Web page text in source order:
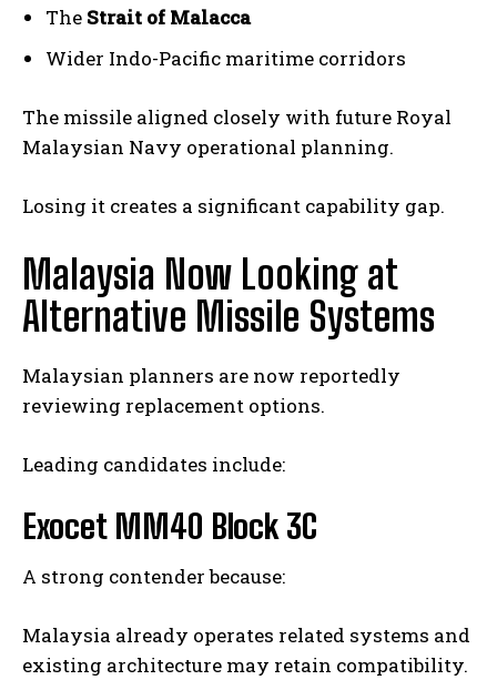
The Strait of Malacca
Wider Indo-Pacific maritime corridors
The missile aligned closely with future Royal
Malaysian Navy operational planning.
Losing it creates a significant capability gap.
Malaysia Now Looking at
Alternative Missile Systems
Malaysian planners are now reportedly
reviewing replacement options.
Leading candidates include:
Exocet MM40 Block 3C
A strong contender because:
Malaysia already operates related systems and
existing architecture may retain compatibility.